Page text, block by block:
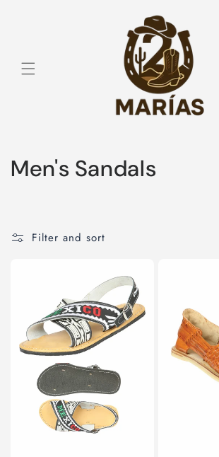
C
Men's Sandals
Filter and sort